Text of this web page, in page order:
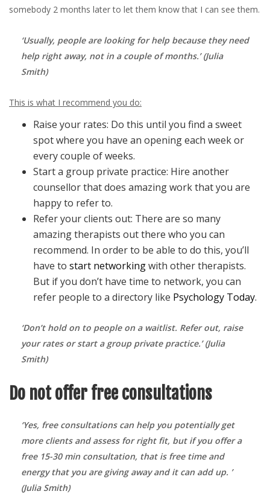
somebody 2 months later to let them know that I can see them.
‘Usually, people are looking for help because they need
help right away, not in a couple of months.’ (Julia
Smith)
This is what I recommend you do:
Raise your rates: Do this until you find a sweet
spot where you have an opening each week or
every couple of weeks.
Start a group private practice: Hire another
counsellor that does amazing work that you are
happy to refer to.
Refer your clients out: There are so many
amazing therapists out there who you can
recommend. In order to be able to do this, you’ll
have to start networkingwith other therapists.
But if you don’t have time to network, you can
refer people to a directory like Psychology Today.
‘Don’t hold on to people on a waitlist. Refer out, raise
your rates or start a group private practice.’ (Julia
Smith)
Do not offer free consultations
‘Yes, free consultations can help you potentially get
more clients and assess for right fit, but if you offer a
free 15-30 min consultation, that is free time and
energy that you are giving away and it can add up. ’
(Julia Smith)